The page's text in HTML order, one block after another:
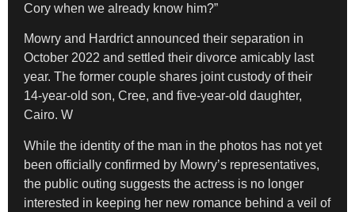
Cory when we already know him?”
Mowry and Hardrict announced their separation in
October 2022 and settled their divorce amicably last
year. The former couple shares joint custody of their
14-year-old son, Cree, and five-year-old daughter,
Cairo. W
While the identity of the man in the photos has not yet
been officially confirmed by Mowry’s representatives,
the public outing suggests the actress is no longer
interested in keeping her new romance behind a veil of